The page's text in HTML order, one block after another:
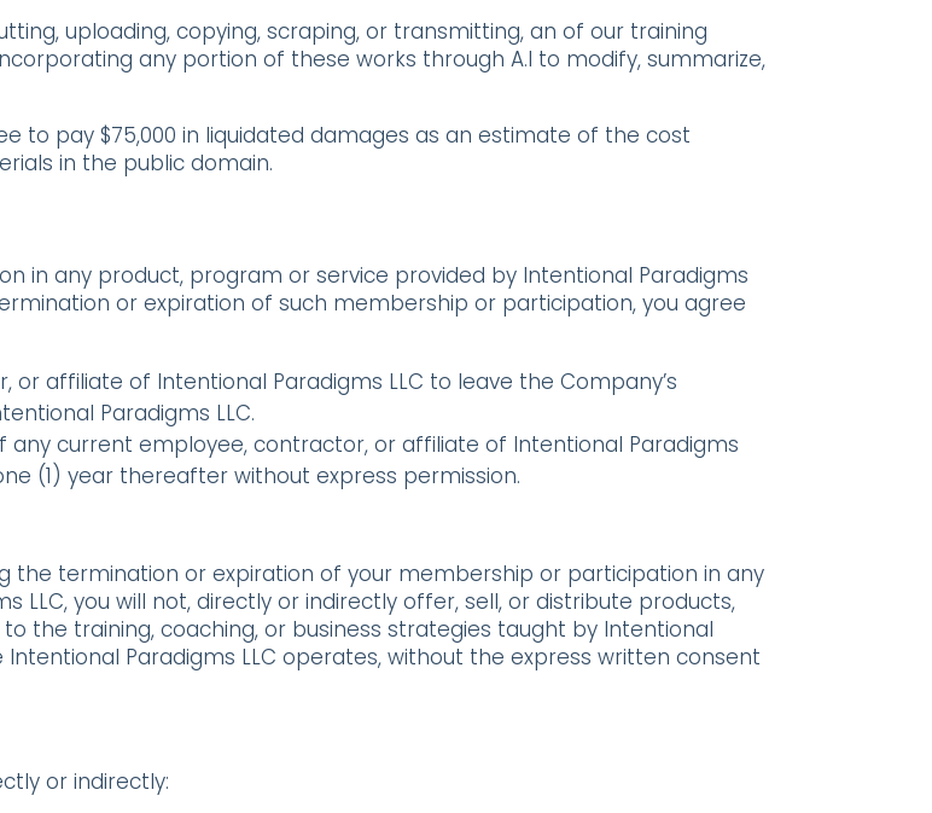
uploading, copying, scraping, or transmitting, an of our training
any portion of these works through A.I to modify, summarize,
to pay $75,000 in liquidated damages as an estimate of the cost
in the public domain.
in any product, program or service provided by Intentional Paradigms
or expiration of such membership or participation, you agree
or affiliate of Intentional Paradigms LLC to leave the Company’s
Paradigms LLC.
any current employee, contractor, or affiliate of Intentional Paradigms
(1) year thereafter without express permission.
the termination or expiration of your membership or participation in any
you will not, directly or indirectly offer, sell, or distribute products,
the training, coaching, or business strategies taught by Intentional
Paradigms LLC operates, without the express written consent
or indirectly: